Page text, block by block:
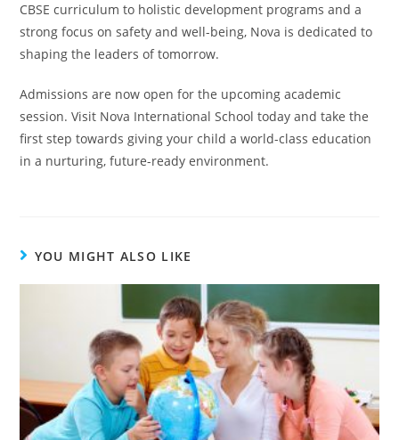
CBSE curriculum to holistic development programs and a
strong focus on safety and well-being, Nova is dedicated to
shaping the leaders of tomorrow.
Admissions are now open for the upcoming academic
session. Visit Nova International School today and take the
first step towards giving your child a world-class education
in a nurturing, future-ready environment.
YOU MIGHT ALSO LIKE